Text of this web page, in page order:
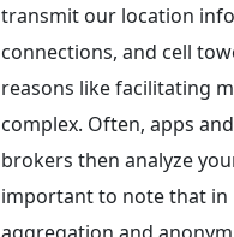
transmit our location
connections, and cell
reasons like facilitating
complex. Often, apps
brokers then analyze
important to note that in